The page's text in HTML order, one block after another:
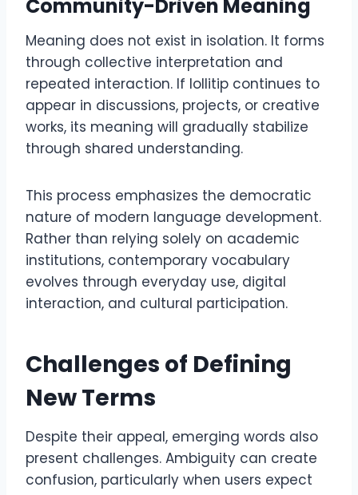
Community-Driven Meaning
Meaning does not exist in isolation. It forms
through collective interpretation and
repeated interaction. If lollitip continues to
appear in discussions, projects, or creative
works, its meaning will gradually stabilize
through shared understanding.
This process emphasizes the democratic
nature of modern language development.
Rather than relying solely on academic
institutions, contemporary vocabulary
evolves through everyday use, digital
interaction, and cultural participation.
Challenges of Defining
New Terms
Despite their appeal, emerging words also
present challenges. Ambiguity can create
confusion, particularly when users expect